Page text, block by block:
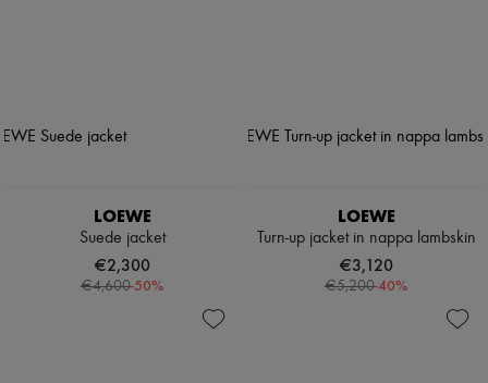
LOEWE
Suede jacket
€2,300
€4,600-50%
LOEWE
Turn-up jacket in nappa lambskin
€3,120
€5,200-40%